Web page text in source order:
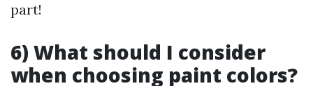
part!
6) What should I consider
when choosing paint colors?